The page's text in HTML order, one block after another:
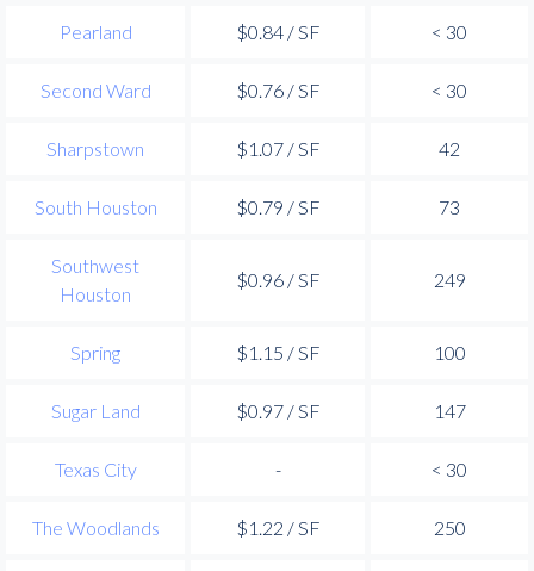
Pearland $0.84 / SF < 30
Second Ward $0.76 / SF < 30
Sharpstown $1.07 / SF 42
South Houston $0.79 / SF 73
Southwest
Houston
$0.96 / SF 249
Spring $1.15 / SF 100
Sugar Land $0.97 / SF 147
Texas City - < 30
The Woodlands $1.22 / SF 250